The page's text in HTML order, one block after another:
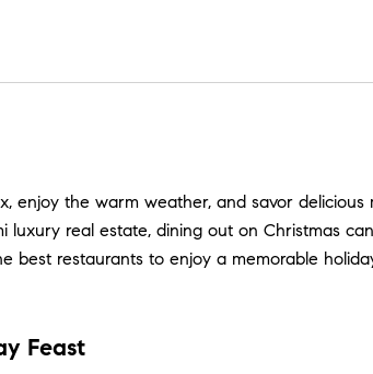
enjoy the warm weather, and savor
real estate, dining out on Christmas
best restaurants to enjoy a memorable
Feast